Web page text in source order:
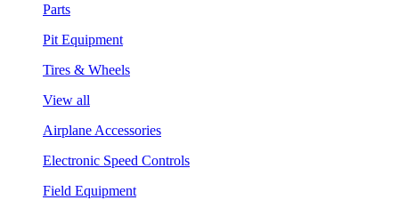
Parts
Pit Equipment
Tires & Wheels
View all
Airplane Accessories
Electronic Speed Controls
Field Equipment